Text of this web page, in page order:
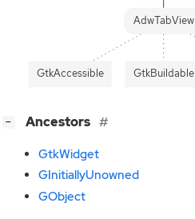
AdwTabView
GtkAccessible GtkBuildable
− Ancestors
GtkWidget
GInitiallyUnowned
GObject